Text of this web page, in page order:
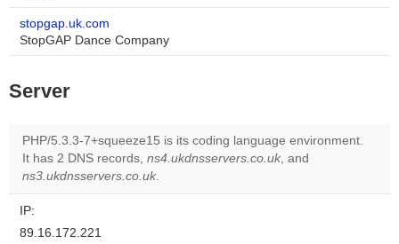
stopgap.uk.com
StopGAP Dance Company
Server
PHP/5.3.3-7+squeeze15 is its coding language environment.
It has 2 DNS records, ns4.ukdnsservers.co.uk, and
ns3.ukdnsservers.co.uk.
IP:
89.16.172.221